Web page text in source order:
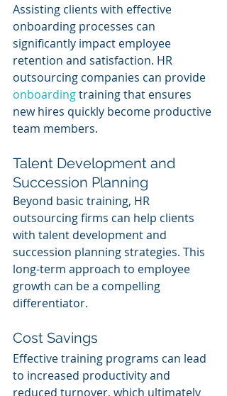
Assisting clients with effective
onboarding processes can
significantly impact employee
retention and satisfaction. HR
outsourcing companies can provide
onboarding training that ensures
new hires quickly become productive
team members.
Talent Development and
Succession Planning
Beyond basic training, HR
outsourcing firms can help clients
with talent development and
succession planning strategies. This
long-term approach to employee
growth can be a compelling
differentiator.
Cost Savings
Effective training programs can lead
to increased productivity and
reduced turnover, which ultimately